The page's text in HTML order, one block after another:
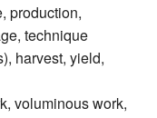
production,
technique
harvest, yield,
voluminous work,